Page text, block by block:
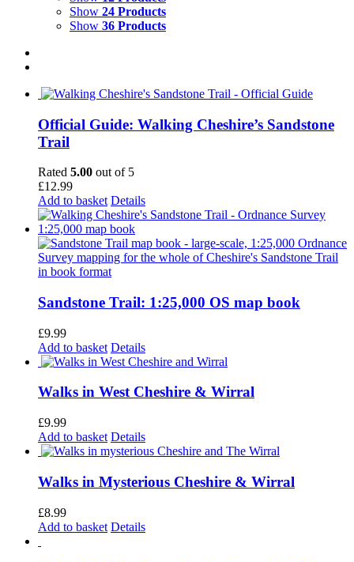
Show 24 Products
Show 36 Products
Official Guide: Walking Cheshire’s Sandstone
Trail
Rated 5.00 out of 5
£12.99
Add to basket Details
Sandstone Trail: 1:25,000 OS map book
£9.99
Add to basket Details
Walks in West Cheshire & Wirral
£9.99
Add to basket Details
Walks in Mysterious Cheshire & Wirral
£8.99
Add to basket Details